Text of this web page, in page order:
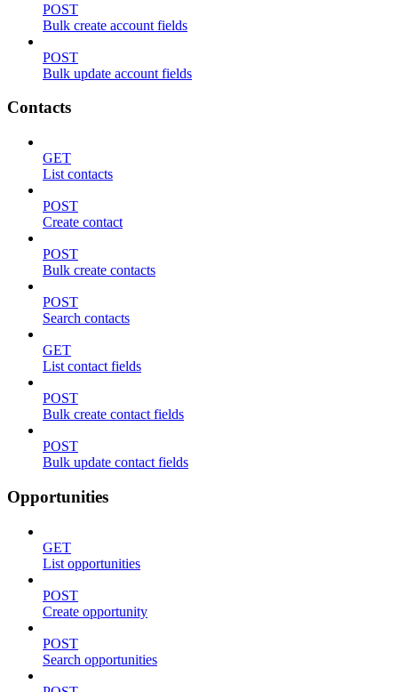
POST
Bulk create account fields
POST
Bulk update account fields
Contacts
GET
List contacts
POST
Create contact
POST
Bulk create contacts
POST
Search contacts
GET
List contact fields
POST
Bulk create contact fields
POST
Bulk update contact fields
Opportunities
GET
List opportunities
POST
Create opportunity
POST
Search opportunities